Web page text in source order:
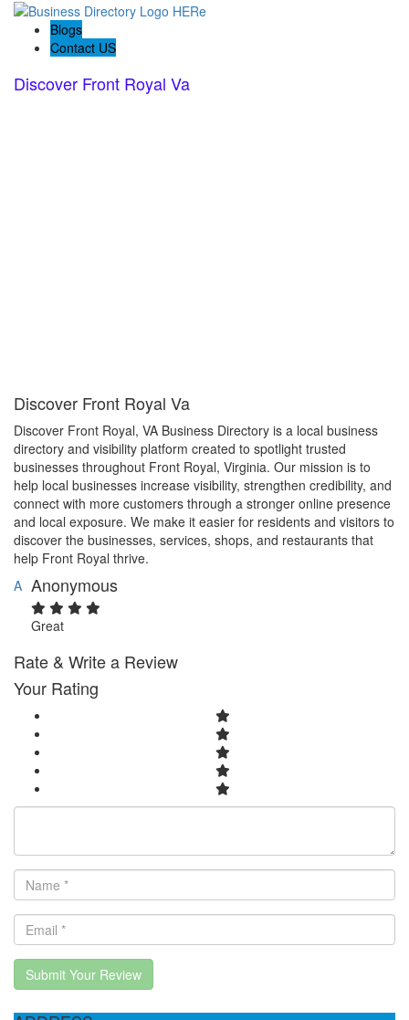
Blogs
Contact US
Discover Front Royal Va
Discover Front Royal Va
Discover Front Royal, VA Business Directory is a local business
directory and visibility platform created to spotlight trusted
businesses throughout Front Royal, Virginia. Our mission is to
help local businesses increase visibility, strengthen credibility, and
connect with more customers through a stronger online presence
and local exposure. We make it easier for residents and visitors to
discover the businesses, services, shops, and restaurants that
help Front Royal thrive.
A Anonymous
Great
Rate & Write a Review
Your Rating
Submit Your Review